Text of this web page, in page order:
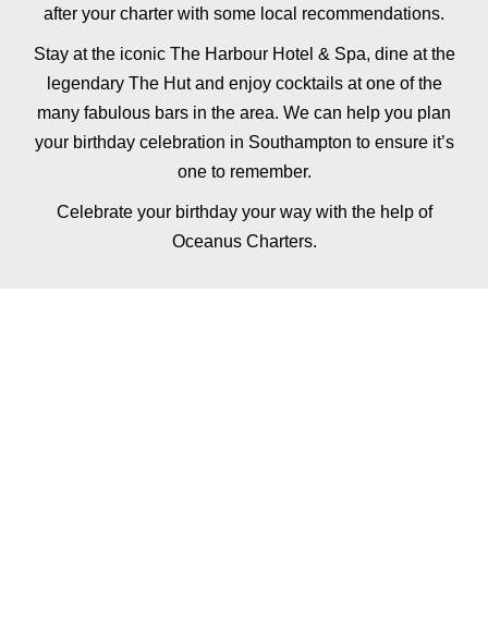
after your charter with some local recommendations.
Stay at the iconic The Harbour Hotel & Spa, dine at the
legendary The Hutand enjoy cocktails at one of the
many fabulous bars in the area. We can help you plan
your birthday celebration in Southampton to ensure it’s
one to remember.
Celebrate your birthday your way with the help of
Oceanus Charters.